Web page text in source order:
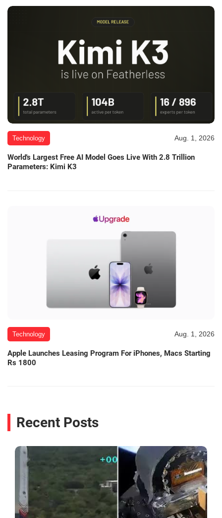
Technology Aug. 1, 2026
World's Largest Free AI Model Goes Live With 2.8 Trillion
Parameters: Kimi K3
Technology Aug. 1, 2026
Apple Launches Leasing Program For iPhones, Macs Starting
Rs 1800
Recent Posts